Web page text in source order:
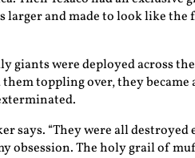
larger and made to look like
giants were deployed across
toppling over, they
says. “They were all destroyed
obsession. The holy grail of